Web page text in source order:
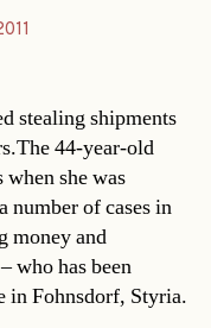
stealing shipments
44-year-old
she was
number of cases in
money and
who has been
in Fohnsdorf, Styria.